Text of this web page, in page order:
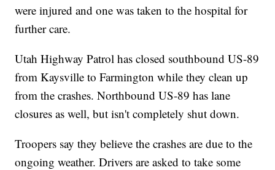
were injured and one was taken to the hospital for
further care.
Utah Highway Patrol has closed southbound US-89
from Kaysville to Farmington while they clean up
from the crashes. Northbound US-89 has lane
closures as well, but isn't completely shut down.
Troopers say they believe the crashes are due to the
ongoing weather. Drivers are asked to take some